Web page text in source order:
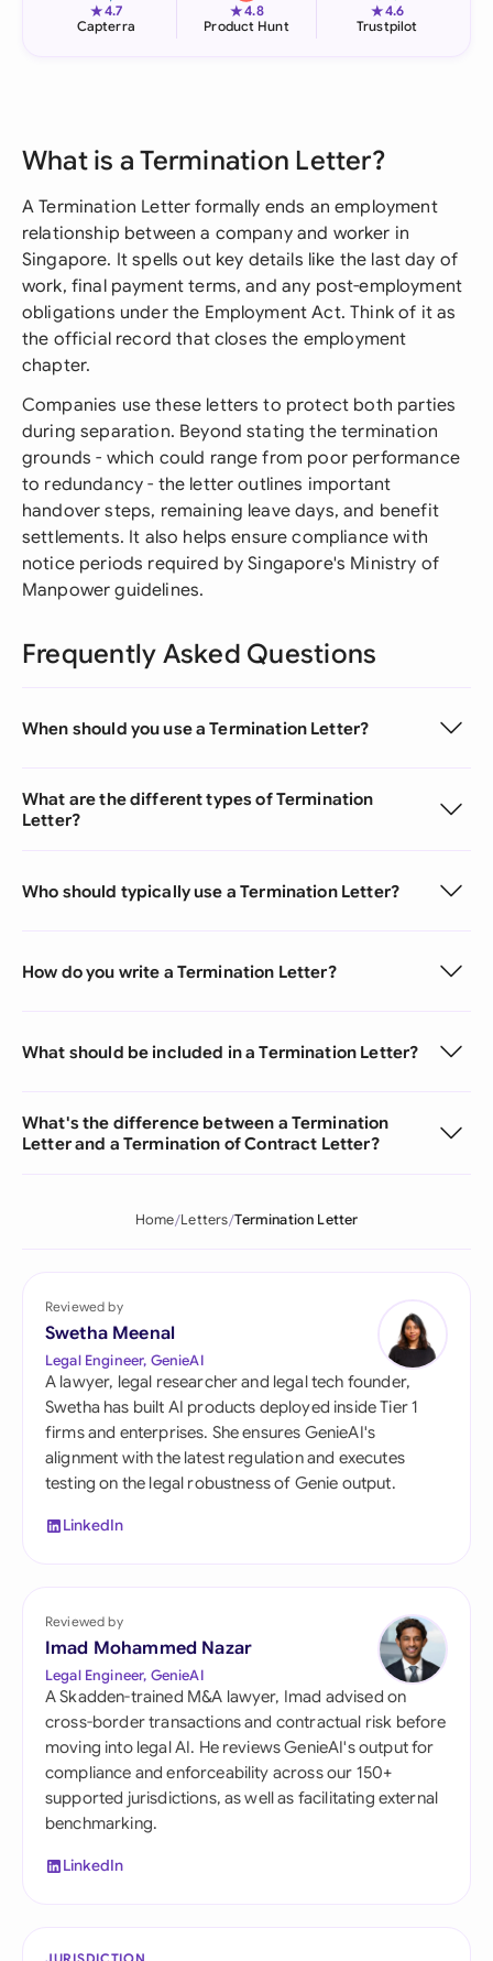
★4.7
Capterra
★4.8
Product Hunt
★4.6
Trustpilot
What is a Termination Letter?
A Termination Letter formally ends an employment
relationship between a company and worker in
Singapore. It spells out key details like the last day of
work, final payment terms, and any post-employment
obligations under the Employment Act. Think of it as
the official record that closes the employment
chapter.
Companies use these letters to protect both parties
during separation. Beyond stating the termination
grounds - which could range from poor performance
to redundancy - the letter outlines important
handover steps, remaining leave days, and benefit
settlements. It also helps ensure compliance with
notice periods required by Singapore's Ministry of
Manpower guidelines.
Frequently Asked Questions
When should you use a Termination Letter?
What are the different types of Termination
Letter?
Who should typically use a Termination Letter?
How do you write a Termination Letter?
What should be included in a Termination Letter?
What's the difference between a Termination
Letter and a Termination of Contract Letter?
Home Letters Termination Letter
Reviewed by
Swetha Meenal
Legal Engineer, GenieAI
A lawyer, legal researcher and legal tech founder,
Swetha has built AI products deployed inside Tier 1
firms and enterprises. She ensures GenieAI's
alignment with the latest regulation and executes
testing on the legal robustness of Genie output.
LinkedIn
Reviewed by
Imad Mohammed Nazar
Legal Engineer, GenieAI
A Skadden-trained M&A lawyer, Imad advised on
cross-border transactions and contractual risk before
moving into legal AI. He reviews GenieAI's output for
compliance and enforceability across our 150+
supported jurisdictions, as well as facilitating external
benchmarking.
LinkedIn